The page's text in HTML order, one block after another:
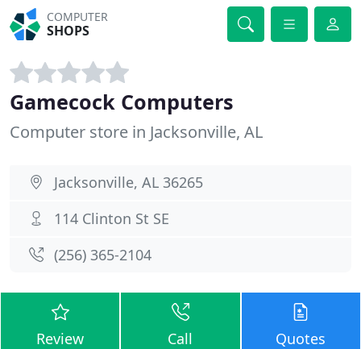
COMPUTER
SHOPS
Gamecock Computers
Computer store in Jacksonville, AL
Jacksonville, AL 36265
114 Clinton St SE
(256) 365-2104
Review Call Quotes